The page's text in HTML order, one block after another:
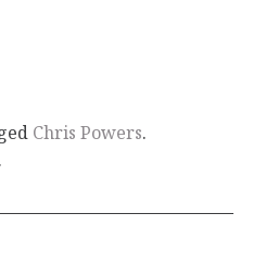
Chris Powers.
.